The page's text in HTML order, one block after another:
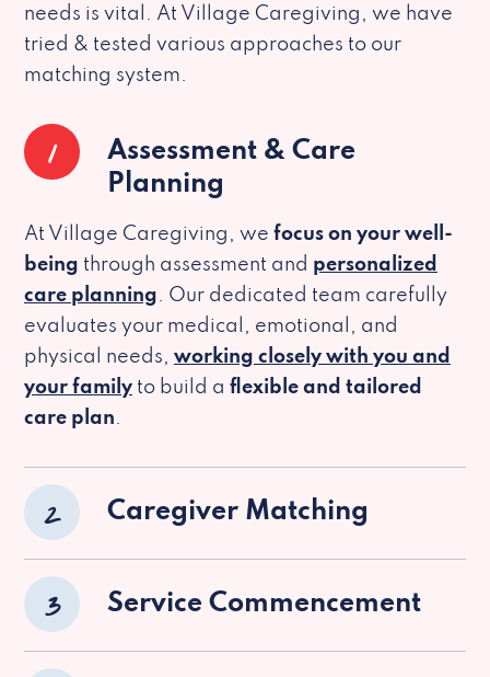
needs is vital. At Village Caregiving, we have
tried & tested various approaches to our
matching system.
1
Assessment & Care
Planning
At Village Caregiving, we focus on your well-
being through assessment and personalized
care planning. Our dedicated team carefully
evaluates your medical, emotional, and
physical needs, working closely with you and
your family to build a flexible and tailored
care plan.
2 Caregiver Matching
3 Service Commencement